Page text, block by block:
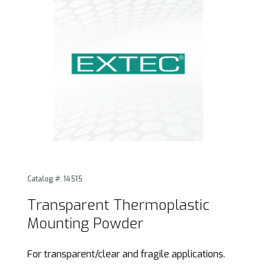
Purchase Transparent Thermoplastic Mounting
Catalog #: 14515
Transparent Thermoplastic
Mounting Powder
For transparent/clear and fragile applications.